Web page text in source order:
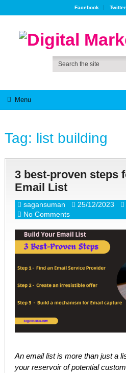
Facebook Twitter
Menu
Tag: list building
3 best-proven steps
Email List
sagansuman 25/12/2023
No Comments
An email list is more than just a
your reservoir of potential